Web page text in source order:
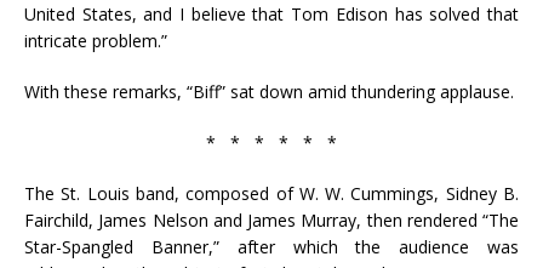
United States, and I believe that Tom Edison has solved that
intricate problem.”
With these remarks, “Biff” sat down amid thundering applause.
* * * * * *
The St. Louis band, composed of W. W. Cummings, Sidney B.
Fairchild, James Nelson and James Murray, then rendered “The
Star-Spangled Banner,” after which the audience was